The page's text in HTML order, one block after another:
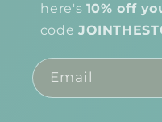
here's 10% off
code
Email